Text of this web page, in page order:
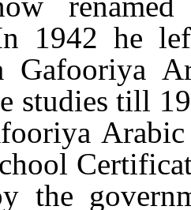
1942 he
Gafooriya
studies till
the